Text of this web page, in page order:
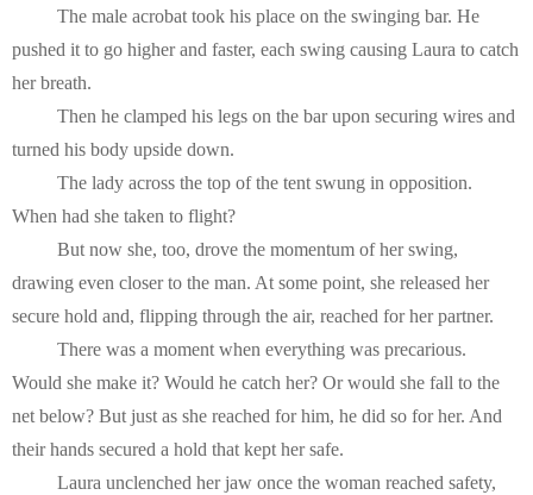
The male acrobat took his place on the swinging bar. He
pushed it to go higher and faster, each swing causing Laura to catch
her breath.
Then he clamped his legs on the bar upon securing wires and
turned his body upside down.
The lady across the top of the tent swung in opposition.
When had she taken to flight?
But now she, too, drove the momentum of her swing,
drawing even closer to the man. At some point, she released her
secure hold and, flipping through the air, reached for her partner.
There was a moment when everything was precarious.
Would she make it? Would he catch her? Or would she fall to the
net below? But just as she reached for him, he did so for her. And
their hands secured a hold that kept her safe.
Laura unclenched her jaw once the woman reached safety,